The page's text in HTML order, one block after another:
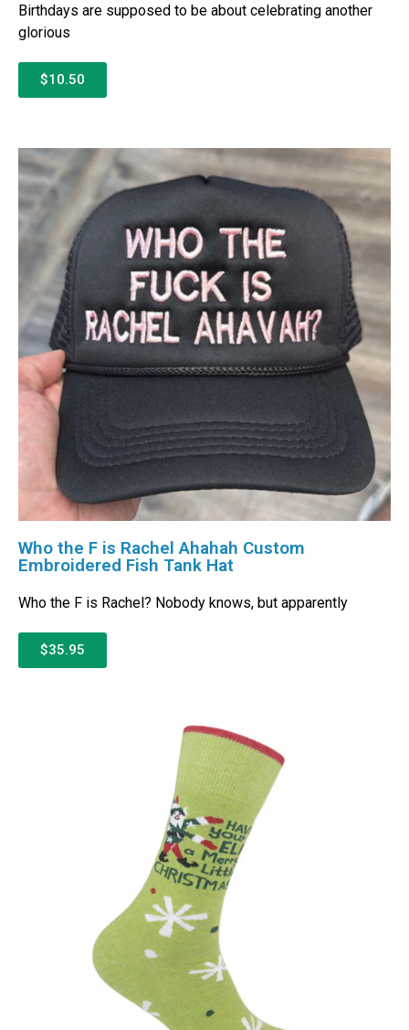
Birthdays are supposed to be about celebrating another
glorious
$10.50
Who the F is Rachel Ahahah Custom
Embroidered Fish Tank Hat
Who the F is Rachel? Nobody knows, but apparently
$35.95